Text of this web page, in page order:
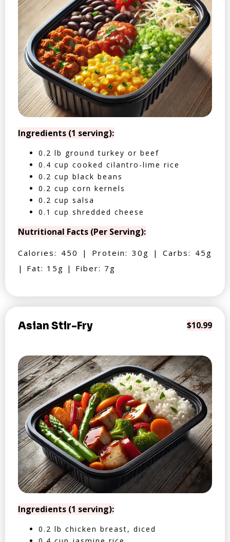
Ingredients (1 serving):
0.2 lb ground turkey or beef
0.4 cup cooked cilantro-lime rice
0.2 cup black beans
0.2 cup corn kernels
0.2 cup salsa
0.1 cup shredded cheese
Nutritional Facts (Per Serving):
Calories: 450 | Protein: 30g | Carbs: 45g
| Fat: 15g | Fiber: 7g
Asian Stir-Fry $10.99
Ingredients (1 serving):
0.2 lb chicken breast, diced